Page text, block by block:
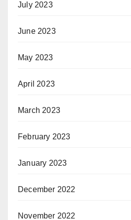
July 2023
June 2023
May 2023
April 2023
March 2023
February 2023
January 2023
December 2022
November 2022